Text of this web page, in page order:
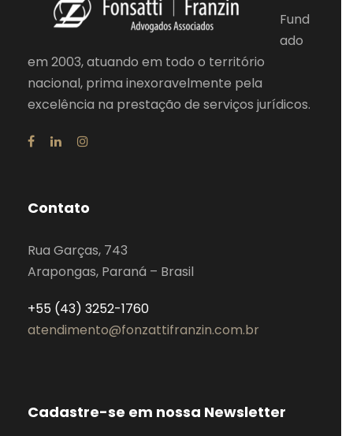
Fund
ado
em 2003, atuando em todo o território
nacional, prima inexoravelmente pela
excelência na prestação de serviços jurídicos.
Contato
Rua Garças, 743
Arapongas, Paraná – Brasil
+55 (43) 3252-1760
atendimento@fonzattifranzin.com.br
Cadastre-se em nossa Newsletter